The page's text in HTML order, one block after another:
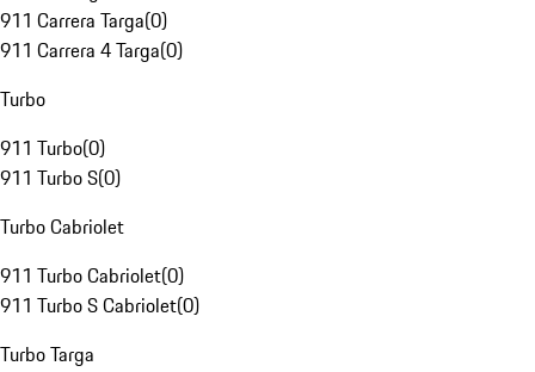
911 Carrera Targa(0)
911 Carrera 4 Targa(0)
Turbo
911 Turbo(0)
911 Turbo S(0)
Turbo Cabriolet
911 Turbo Cabriolet(0)
911 Turbo S Cabriolet(0)
Turbo Targa